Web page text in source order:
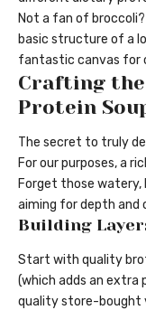
Not a fan of
basic structure of a
fantastic canvas for
Crafting
Protein
The secret to truly
For our purposes, a
Forget those watery,
aiming for depth and
Building
Start with quality
(which adds an extra
quality store-bought